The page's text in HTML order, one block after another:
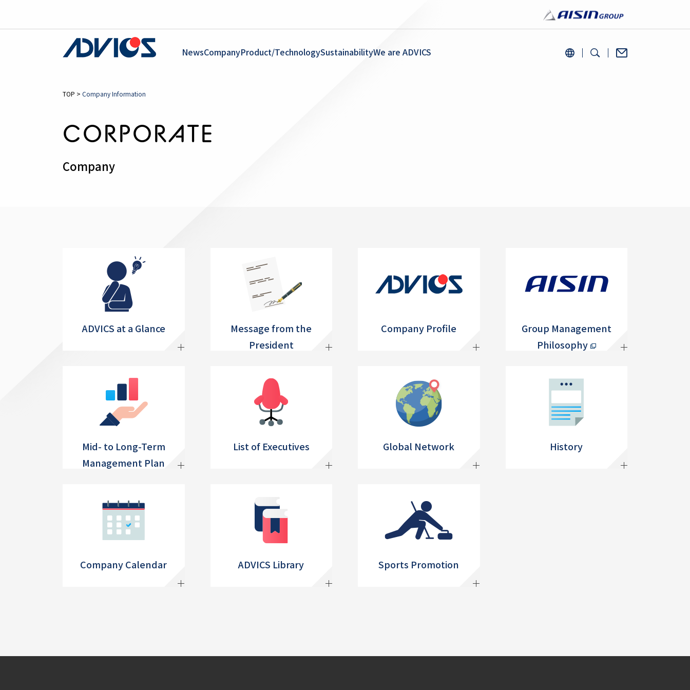
NewsCompanyProduct/TechnologySustainabilityWe are ADVICS
TOP > Company Information
CORPORATE
Company
ADVICS at a Glance
Message from the
President
Company Profile
Group Management
Philosophy
Mid- to Long-Term
Management Plan
List of Executives Global Network History
Company Calendar ADVICS Library Sports Promotion